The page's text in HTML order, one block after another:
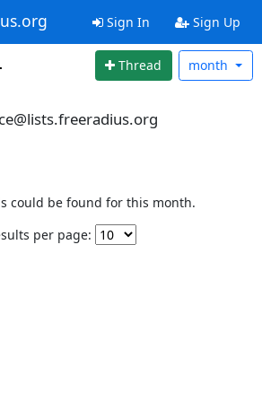
Sign In Sign Up
Thread month
could be found for this month.
per page: